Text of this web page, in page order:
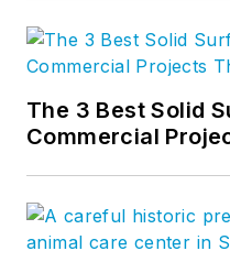
The 3 Best Solid
Commercial